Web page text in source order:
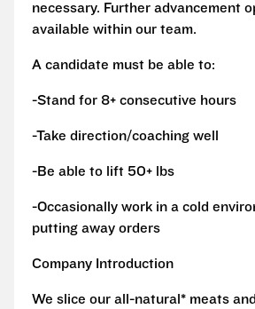
necessary. Further advancement
available within our team.
A candidate must be able to:
-Stand for 8+ consecutive hours
-Take direction/coaching well
-Be able to lift 50+ lbs
-Occasionally work in a cold
putting away orders
Company Introduction
We slice our all-natural* meats